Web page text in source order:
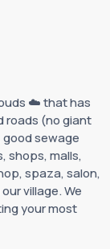
☁️ that has
roads (no giant
sewage
shops, malls,
spaza, salon,
village. We
your most